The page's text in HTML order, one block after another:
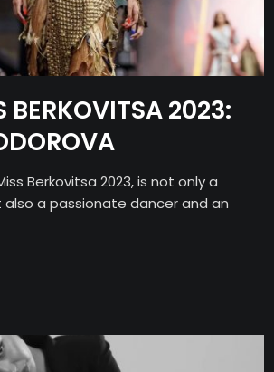
BERKOVITSA 2023:
Berkovitsa 2023, is not only a
a passionate dancer and an